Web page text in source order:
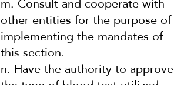
m. Consult and cooperate with
other entities for the purpose of
implementing the mandates of
this section.
n. Have the authority to approve